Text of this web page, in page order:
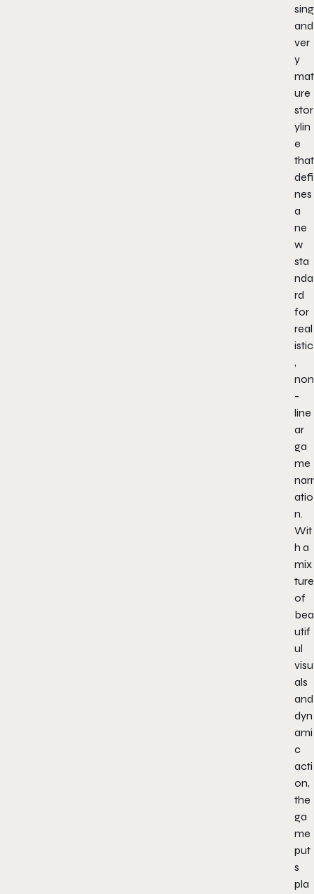
sing
and
ver
y
mat
ure
stor
ylin
e
that
defi
nes
a
ne
w
sta
nda
rd
for
real
istic
,
non
-
line
ar
ga
me
narr
atio
n.
Wit
h a
mix
ture
of
bea
utif
ul
visu
als
and
dyn
ami
c
acti
on,
the
ga
me
put
s
pla